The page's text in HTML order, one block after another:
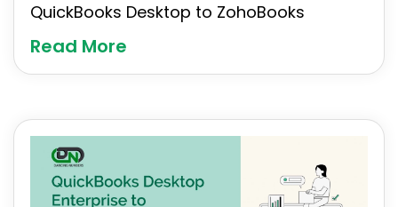
QuickBooks Desktop to ZohoBooks
Read More